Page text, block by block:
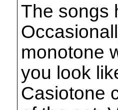
The songs
monotone
you look
Casiotone